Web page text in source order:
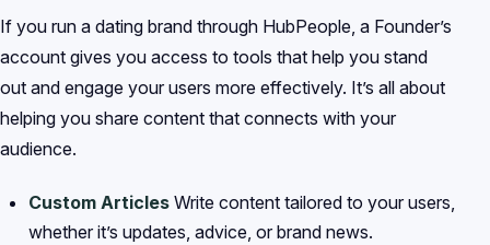
If you run a dating brand through HubPeople, a Founder’s
account gives you access to tools that help you stand
out and engage your users more effectively. It’s all about
helping you share content that connects with your
audience.
Custom ArticlesWrite content tailored to your users,
whether it’s updates, advice, or brand news.